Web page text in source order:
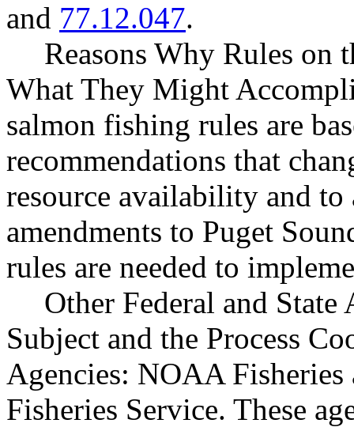
and 77.12.047.
Reasons Why Rules on
What They Might
salmon fishing rules are
recommendations that
resource availability and to
amendments to Puget
rules are needed to
Other Federal and State
Subject and the Process
Agencies: NOAA
Fisheries Service. These